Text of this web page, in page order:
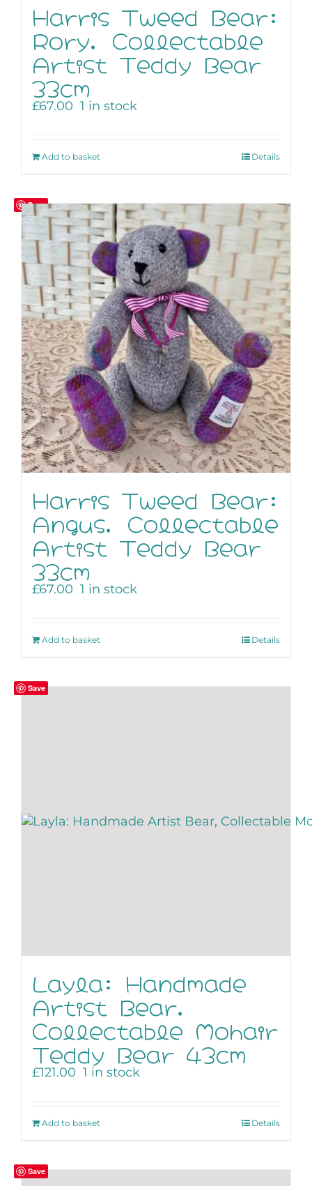
Harris Tweed Bear:
Rory, Collectable
Artist Teddy Bear
33cm
£67.00 1 in stock
Add to basket Details
Save
Harris Tweed Bear:
Angus, Collectable
Artist Teddy Bear
33cm
£67.00 1 in stock
Add to basket Details
Save
Layla: Handmade
Artist Bear,
Collectable Mohair
Teddy Bear 43cm
£121.00 1 in stock
Add to basket Details
Save